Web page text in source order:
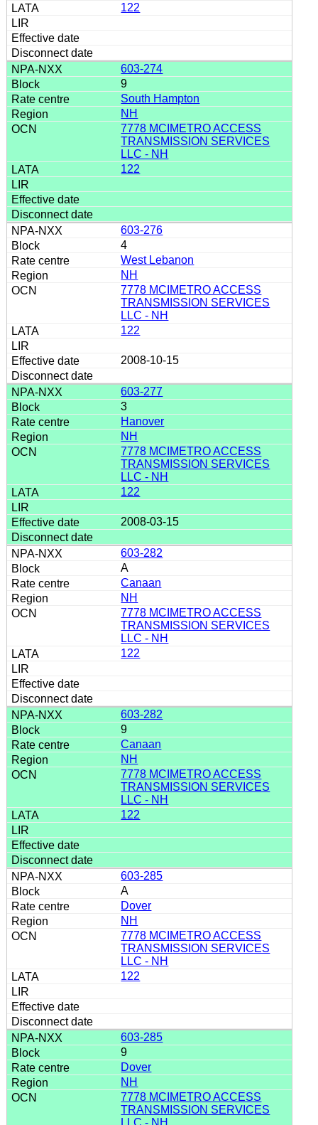
122
603-274
9
South Hampton
NH
7778 MCIMETRO ACCESS
TRANSMISSION SERVICES
LLC - NH
122
603-276
4
West Lebanon
NH
7778 MCIMETRO ACCESS
TRANSMISSION SERVICES
LLC - NH
122
2008-10-15
603-277
3
Hanover
NH
7778 MCIMETRO ACCESS
TRANSMISSION SERVICES
LLC - NH
122
2008-03-15
603-282
A
Canaan
NH
7778 MCIMETRO ACCESS
TRANSMISSION SERVICES
LLC - NH
122
603-282
9
Canaan
NH
7778 MCIMETRO ACCESS
TRANSMISSION SERVICES
LLC - NH
122
603-285
A
Dover
NH
7778 MCIMETRO ACCESS
TRANSMISSION SERVICES
LLC - NH
122
603-285
9
Dover
NH
7778 MCIMETRO ACCESS
TRANSMISSION SERVICES
LLC - NH